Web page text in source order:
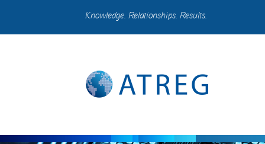
Knowledge. Relationships. Results.